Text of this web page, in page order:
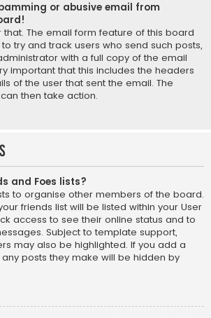
or abusive email from
The email form feature of this board
try and track users who send such posts,
with a full copy of the email
important that this includes the headers
of the user that sent the email. The
then take action.
and Foes lists?
to organise other members of the board.
friends list will be listed within your User
access to see their online status and to
Subject to template support,
may also be highlighted. If you add a
posts they make will be hidden by